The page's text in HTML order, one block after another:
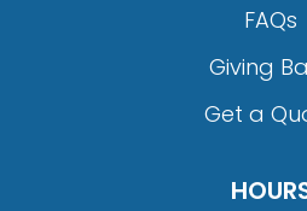
FAQs
Giving
Get a